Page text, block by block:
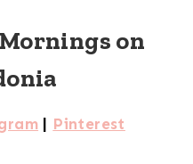
on
| Pinterest